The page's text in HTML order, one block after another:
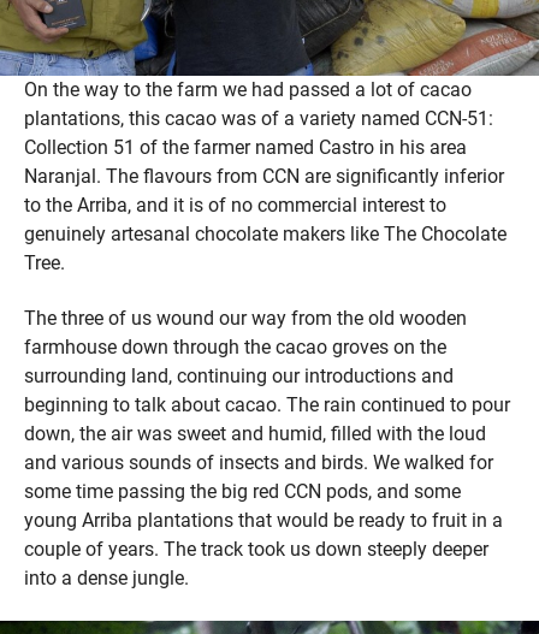
On the way to the farm we had passed a lot of cacao
plantations, this cacao was of a variety named CCN-51:
Collection 51 of the farmer named Castro in his area
Naranjal. The flavours from CCN are significantly inferior
to the Arriba, and it is of no commercial interest to
genuinely artesanal chocolate makers like The Chocolate
Tree.
The three of us wound our way from the old wooden
farmhouse down through the cacao groves on the
surrounding land, continuing our introductions and
beginning to talk about cacao. The rain continued to pour
down, the air was sweet and humid, filled with the loud
and various sounds of insects and birds. We walked for
some time passing the big red CCN pods, and some
young Arriba plantations that would be ready to fruit in a
couple of years. The track took us down steeply deeper
into a dense jungle.